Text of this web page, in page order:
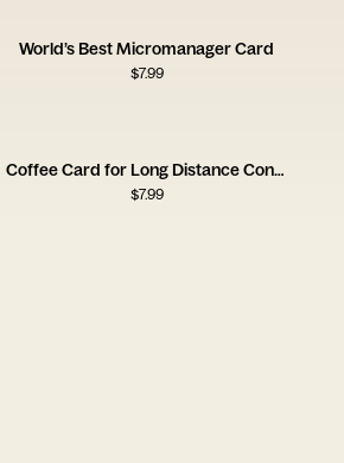
World’s Best Micromanager Card
$7.99
Coffee Card for Long Distance Connections
$7.99